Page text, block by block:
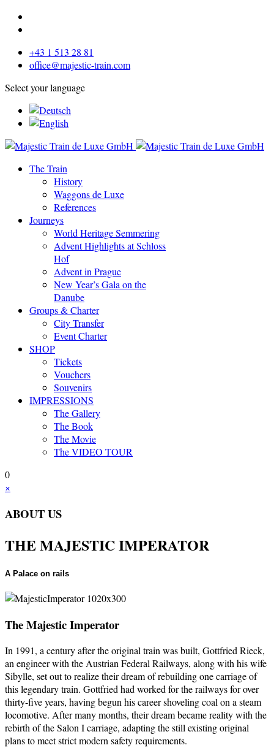
+43 1 513 28 81
office@majestic-train.com
Select your language
The Train
History
Waggons de Luxe
References
Journeys
World Heritage Semmering
Advent Highlights at Schloss
Hof
Advent in Prague
New Year’s Gala on the
Danube
Groups & Charter
City Transfer
Event Charter
SHOP
Tickets
Vouchers
Souvenirs
IMPRESSIONS
The Gallery
The Book
The Movie
The VIDEO TOUR
0
×
ABOUT US
THE MAJESTIC IMPERATOR
A Palace on rails
The Majestic Imperator
In 1991, a century after the original train was built, Gottfried Rieck,
an engineer with the Austrian Federal Railways, along with his wife
Sibylle, set out to realize their dream of rebuilding one carriage of
this legendary train. Gottfried had worked for the railways for over
thirty-five years, having begun his career shoveling coal on a steam
locomotive. After many months, their dream became reality with the
rebirth of the Salon I carriage, adapting the still existing original
plans to meet strict modern safety requirements.